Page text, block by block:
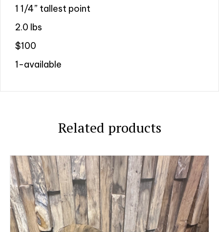
1 1/4” tallest point
2.0 lbs
$100
1-available
Related products